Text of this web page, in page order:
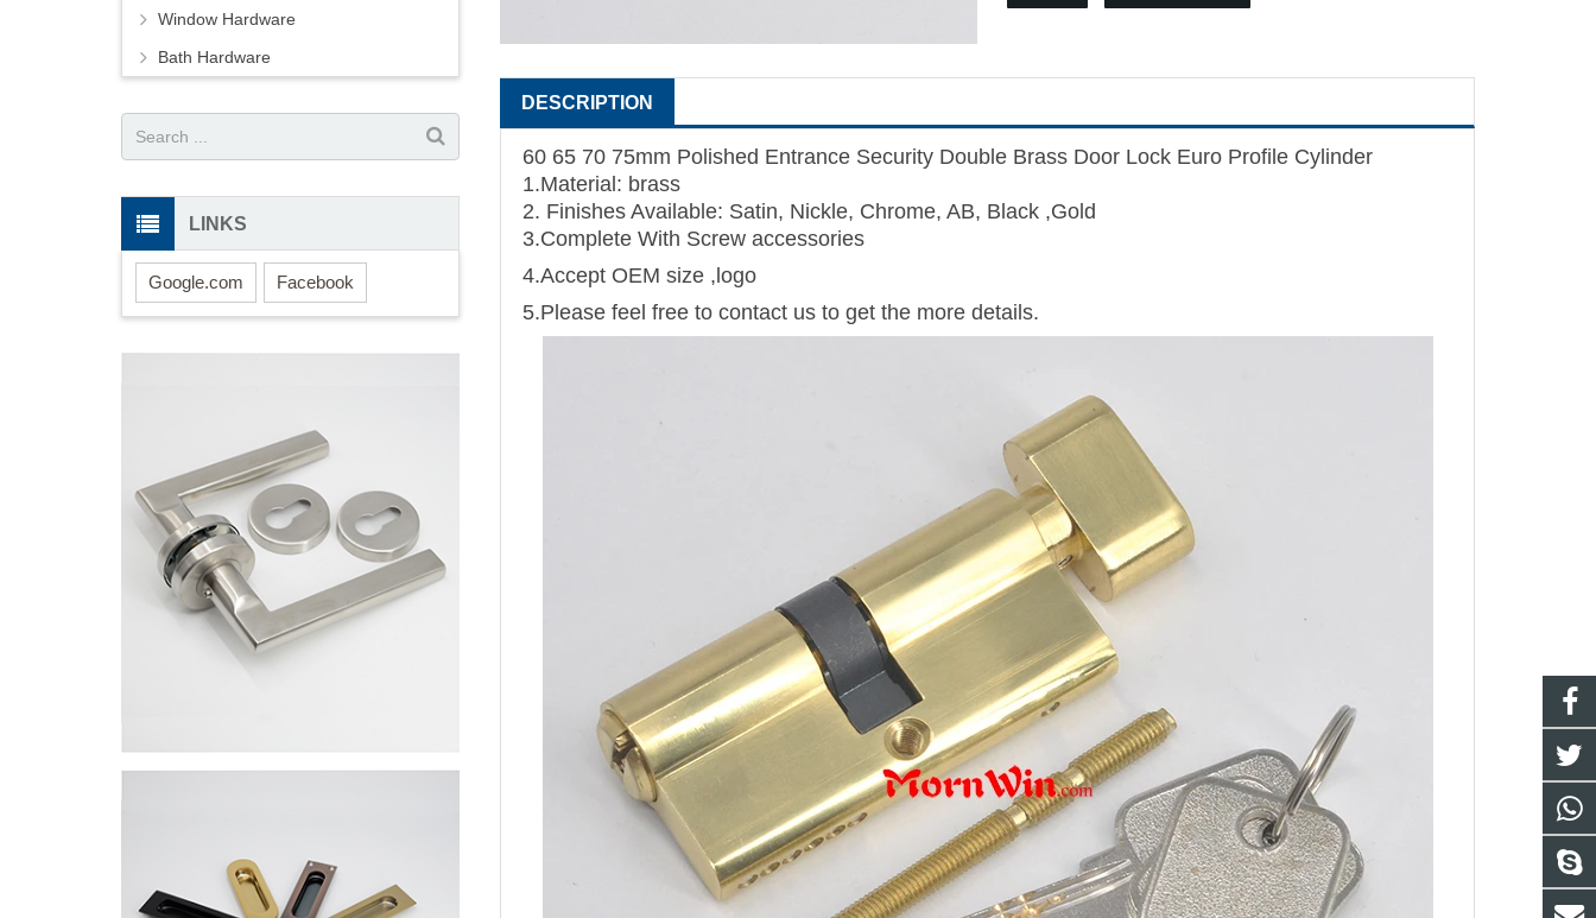
DESCRIPTION
60 65 70 75mm Polished Entrance Security Double Brass Door Lock Euro Profile Cylinder
1.Material: brass
2. Finishes Available: Satin, Nickle, Chrome, AB, Black ,Gold
3.Complete With Screw accessories
4.Accept OEM size ,logo
5.Please feel free to contact us to get the more details.
Window Hardware
Bath Hardware
LINKS
Google.com Facebook